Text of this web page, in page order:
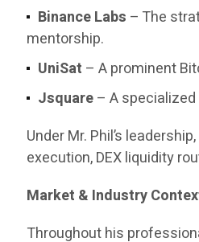
Binance Labs – The
mentorship.
UniSat – A prominent
Jsquare– A
Under Mr. Phil’s
execution, DEX liquidity
Market & Industry
Throughout his